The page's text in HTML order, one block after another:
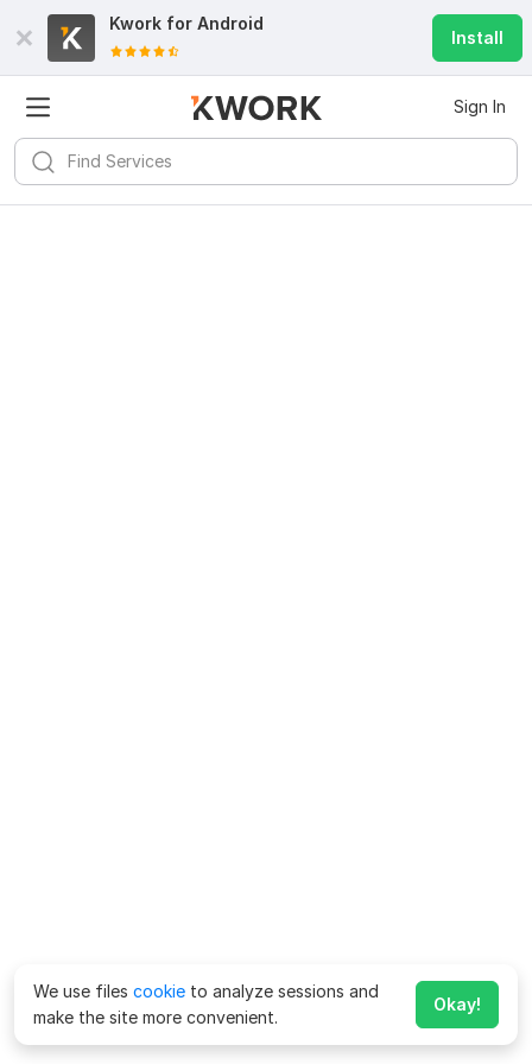
Kwork for Android
Install
Sign In
We use files cookie to analyze sessions and
make the site more convenient.
Okay!